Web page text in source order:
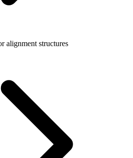
alignment structures